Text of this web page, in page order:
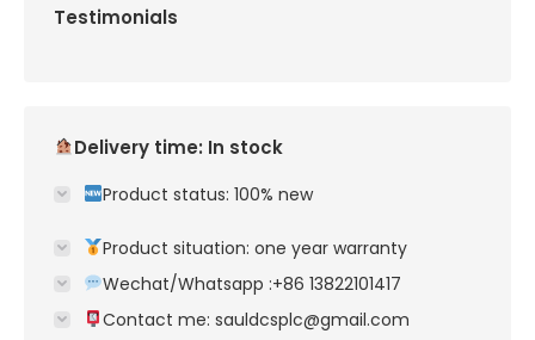
Testimonials
Delivery time: In stock
Product status: 100% new
Product situation: one year warranty
Wechat/Whatsapp :+86 13822101417
Contact me: sauldcsplc@gmail.com